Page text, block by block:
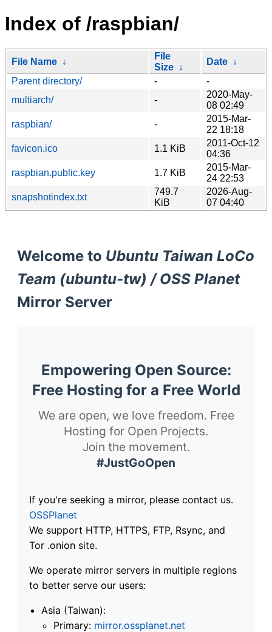
Index of /raspbian/
File Name ↓
File
Size ↓
Date ↓
Parent directory/
-
-
multiarch/
-
2020-May-
08 02:49
raspbian/
-
2015-Mar-
22 18:18
favicon.ico
1.1 KiB
2011-Oct-12
04:36
raspbian.public.key
1.7 KiB
2015-Mar-
24 22:53
snapshotindex.txt
749.7
KiB
2026-Aug-
07 04:40
Welcome to Ubuntu Taiwan LoCo
Team (ubuntu-tw) / OSS Planet
Mirror Server
Empowering Open Source:
Free Hosting for a Free World
We are open, we love freedom. Free
Hosting for Open Projects.
Join the movement.
#JustGoOpen
If you're seeking a mirror, please contact us.
OSSPlanet
We support HTTP, HTTPS, FTP, Rsync, and
Tor .onion site.
We operate mirror servers in multiple regions
to better serve our users:
Asia (Taiwan):
Primary: mirror.ossplanet.net